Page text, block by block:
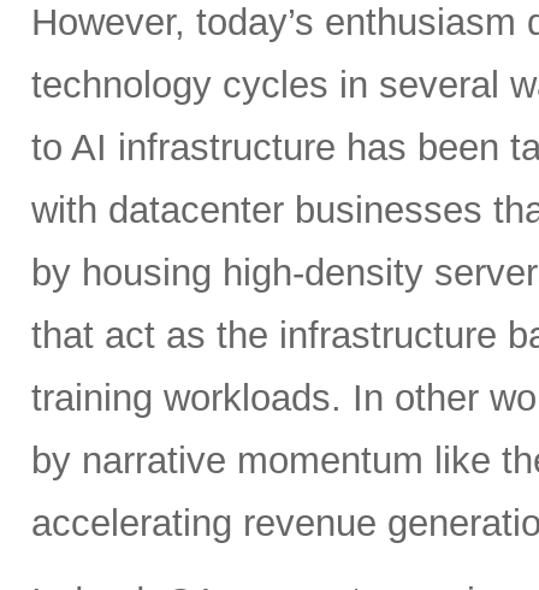
However, today’s
technology cycles in several
to AI infrastructure has been
with datacenter businesses
by housing high-density
that act as the infrastructure
training workloads. In other
by narrative momentum like
accelerating revenue